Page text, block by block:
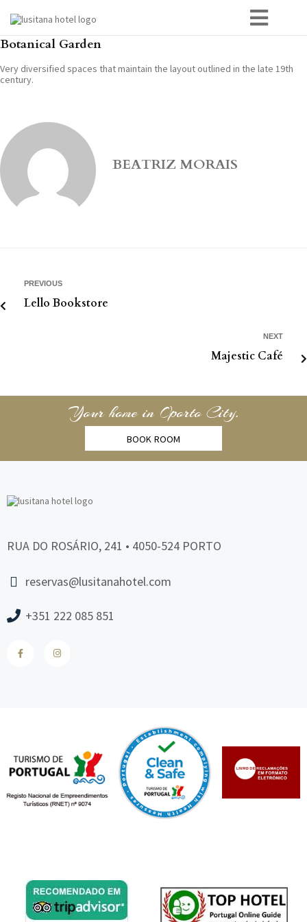
Botanical Garden
Very diversified spaces that maintain the layout outlined in the late 19th
century.
BEATRIZ MORAIS
PREVIOUS
Lello Bookstore
NEXT
Majestic Café
Your home in Oporto City.
BOOK ROOM
RUA DO ROSÁRIO, 241 • 4050-524 PORTO
reservas@lusitanahotel.com
+351 222 085 851